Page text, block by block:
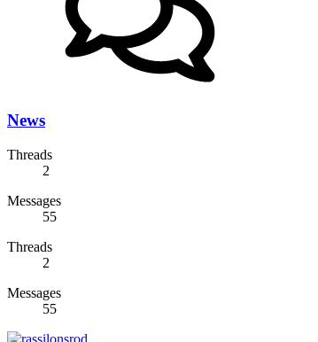
News
Threads
2
Messages
55
Threads
2
Messages
55